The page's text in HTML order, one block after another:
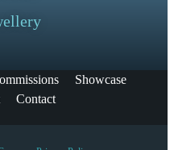
Showcase
Contact